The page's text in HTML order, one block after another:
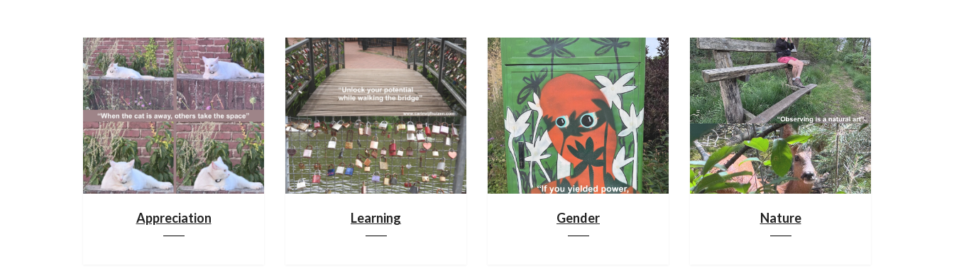
Appreciation Learning Gender Nature